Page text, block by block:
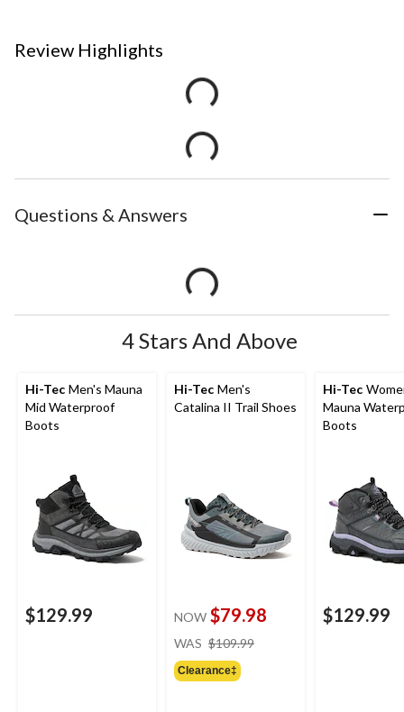
Review Highlights
Questions & Answers
4 Stars And Above
Hi-Tec Men's Mauna
Mid Waterproof
Boots
$129.99
Hi-Tec Men's
Catalina II Trail Shoes
NOW $79.98
WAS $109.99
Clearance‡
Hi-Tec
Mauna
Boots
$129.99